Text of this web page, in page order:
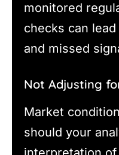
monitored
checks can
and missed
Not Adjusting
Market
should your